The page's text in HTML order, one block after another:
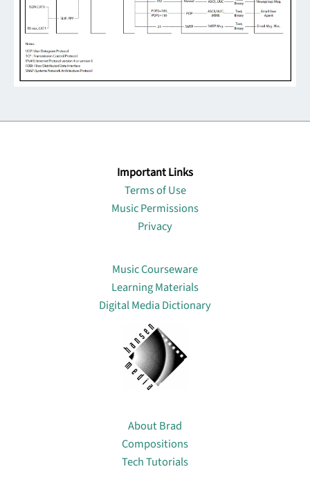
Important Links
Terms of Use
Music Permissions
Privacy
Music Courseware
Learning Materials
Digital Media Dictionary
About Brad
Compositions
Tech Tutorials